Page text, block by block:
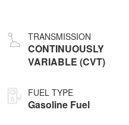
TRANSMISSION
CONTINUOUSLY
VARIABLE (CVT)
FUEL TYPE
Gasoline Fuel